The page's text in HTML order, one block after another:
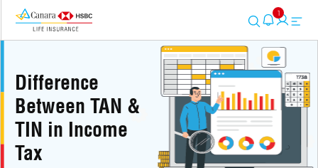
1
Difference
Between TAN &
TIN in Income
Tax